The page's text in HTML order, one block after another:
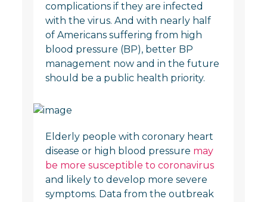
complications if they are infected
with the virus. And with nearly half
of Americans suffering from high
blood pressure (BP), better BP
management now and in the future
should be a public health priority.
Elderly people with coronary heart
disease or high blood pressure may
be more susceptible to coronavirus
and likely to develop more severe
symptoms. Data from the outbreak